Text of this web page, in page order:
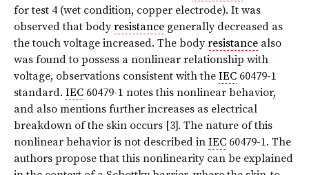
for test 4 (wet condition, copper electrode). It was
observed that bodyresistance generally decreased as
the touch voltage increased. The bodyresistance also
was found to possess a nonlinear relationship with
voltage, observations consistent with the IEC 60479-1
standard. IEC 60479-1 notes this nonlinear behavior,
and also mentions further increases as electrical
breakdown of the skin occurs [3]. The nature of this
nonlinear behavior is not described in IEC 60479-1. The
authors propose that this nonlinearity can be explained